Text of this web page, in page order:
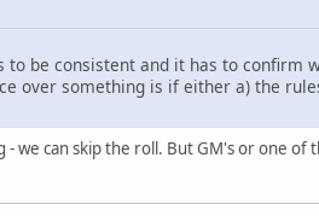
be consistent and it has to confirm
over something is if either a) the
we can skip the roll. But GM's or one of